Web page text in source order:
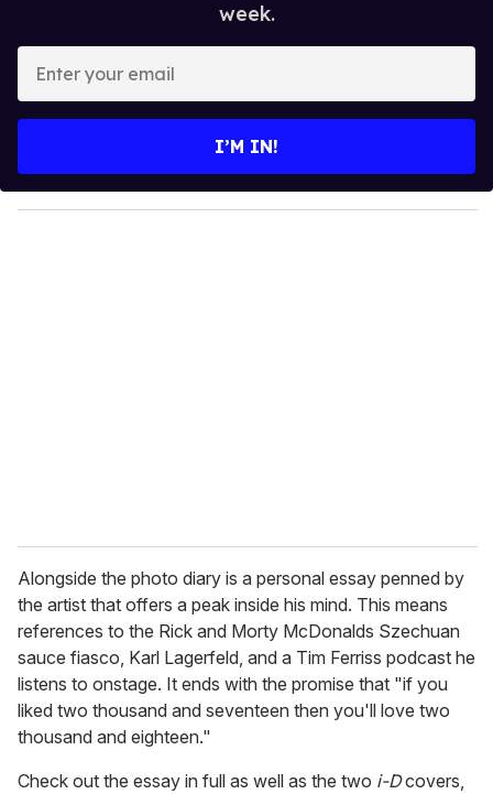
week.
y
o
I’M IN!
Alongside the photo diary is a personal essay penned by
the artist that offers a peak inside his mind. This means
references to the Rick and Morty McDonalds Szechuan
sauce fiasco, Karl Lagerfeld, and a Tim Ferriss podcast he
listens to onstage. It ends with the promise that "if you
liked two thousand and seventeen then you'll love two
thousand and eighteen."
Check out the essay in full as well as the two i-Dcovers,